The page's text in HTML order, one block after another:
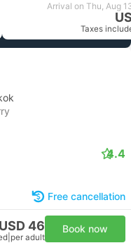
Arrival on Thu, Aug
Taxes
4.4
Free cancellation
USD 46
per adult
Book now